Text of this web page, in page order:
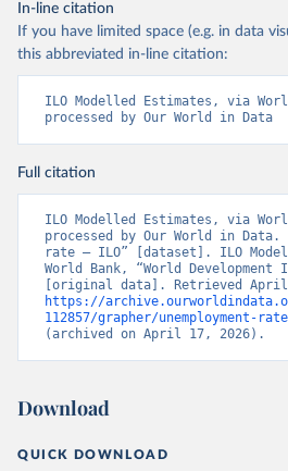
In-line citation
If you have limited space (e.g. in data
this abbreviated in-line citation:
ILO Modelled Estimates, via
processed by Our World in Data
Full citation
ILO Modelled Estimates, via
processed by Our World in Data.
rate – ILO” [dataset]. ILO
World Bank, “World Development
https://
112857/grapher/unemployment-
(archived on April 17, 2026).
Download
QUICK DOWNLOAD